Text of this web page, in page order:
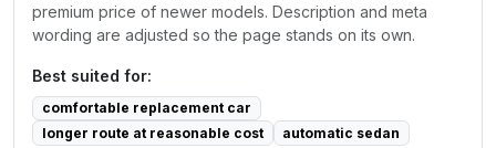
premium price of newer models. Description and meta
wording are adjusted so the page stands on its own.
Best suited for:
comfortable replacement car
longer route at reasonable cost
automatic sedan